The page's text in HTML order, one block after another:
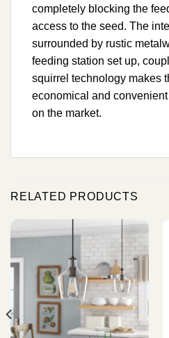
completely blocking the
access to the seed. The
surrounded by rustic
feeding station set up,
squirrel technology makes
economical and
on the market.
RELATED PRODUCTS